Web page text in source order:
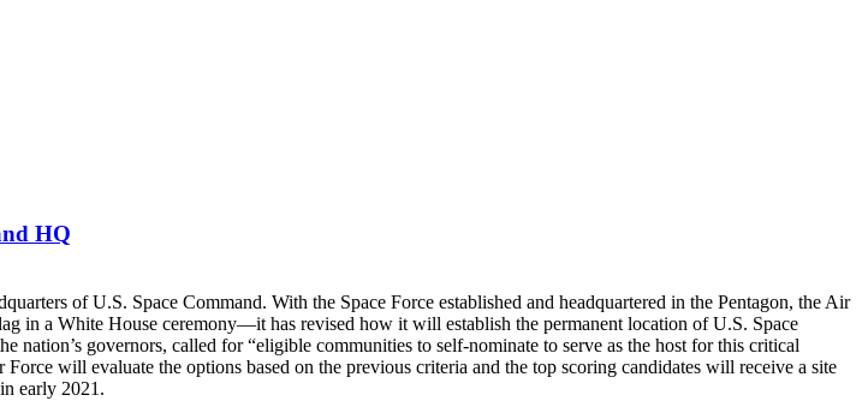
HQ
of U.S. Space Command. With the Space Force established and headquartered in the Pentagon, the Air
in a White House ceremony—it has revised how it will establish the permanent location of U.S. Space
nation’s governors, called for “eligible communities to self-nominate to serve as the host for this critical
will evaluate the options based on the previous criteria and the top scoring candidates will receive a site
early 2021.